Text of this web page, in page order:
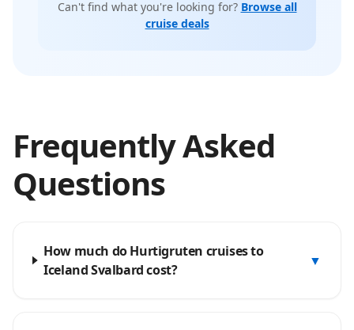
Can't find what you're looking for? Browse all
cruise deals
Frequently Asked
Questions
How much do Hurtigruten cruises to
Iceland Svalbard cost?
▼